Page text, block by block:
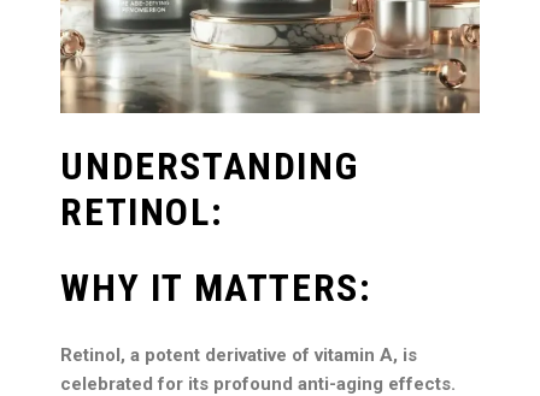
UNDERSTANDING
RETINOL:
WHY IT MATTERS:
Retinol, a potent derivative of vitamin A, is
celebrated for its profound anti-aging effects.